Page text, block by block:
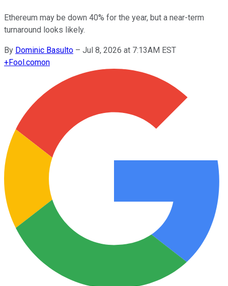
Ethereum may be down 40% for the year, but a near-term
turnaround looks likely.
By Dominic Basulto – Jul 8, 2026 at 7:13AM EST
+Fool.comon